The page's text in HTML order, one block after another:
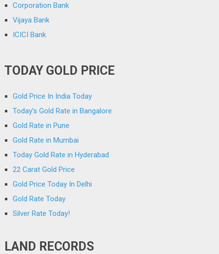
Corporation Bank
Vijaya Bank
ICICI Bank
TODAY GOLD PRICE
Gold Price In India Today
Today’s Gold Rate in Bangalore
Gold Rate in Pune
Gold Rate in Mumbai
Today Gold Rate in Hyderabad
22 Carat Gold Price
Gold Price Today In Delhi
Gold Rate Today
Silver Rate Today!
LAND RECORDS